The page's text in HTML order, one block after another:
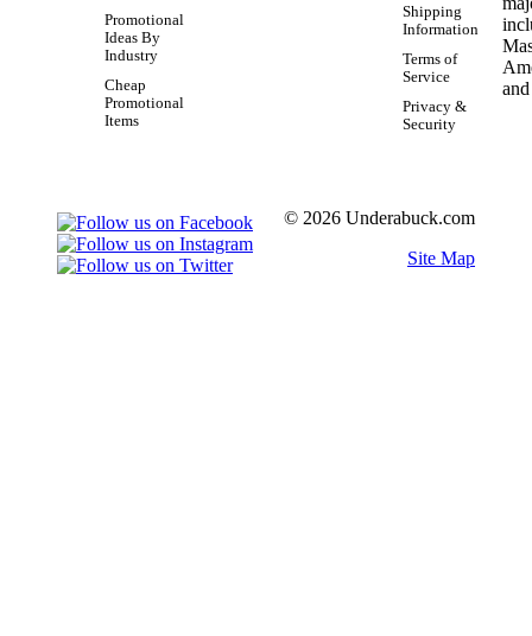
Promotional
Ideas By
Industry
Cheap
Promotional
Items
Shipping
Information
Terms of
Service
Privacy &
Security
© 2026 Underabuck.com
Site Map